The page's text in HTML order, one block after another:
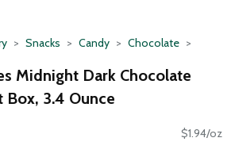
Snacks Candy Chocolate
Midnight Dark Chocolate
3.4 Ounce
$1.94/oz